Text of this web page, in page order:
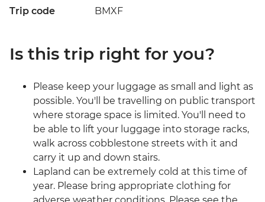
Trip code BMXF
Is this trip right for you?
Please keep your luggage as small and light as
possible. You'll be travelling on public transport
where storage space is limited. You'll need to
be able to lift your luggage into storage racks,
walk across cobblestone streets with it and
carry it up and down stairs.
Lapland can be extremely cold at this time of
year. Please bring appropriate clothing for